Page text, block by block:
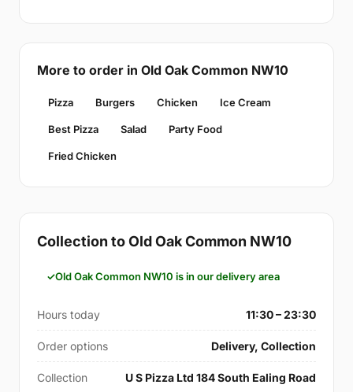
More to order in Old Oak Common NW10
Pizza Burgers Chicken Ice Cream
Best Pizza Salad Party Food
Fried Chicken
Collection to Old Oak Common NW10
Old Oak Common NW10 is in our delivery area
Hours today 11:30 – 23:30
Order options Delivery, Collection
Collection U S Pizza Ltd 184 South Ealing Road